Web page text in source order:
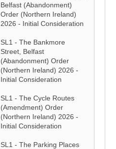
Belfast (Abandonment)
Order (Northern Ireland)
2026 - Initial Consideration
SL1 - The Bankmore
Street, Belfast
(Abandonment) Order
(Northern Ireland) 2026 -
Initial Consideration
SL1 - The Cycle Routes
(Amendment) Order
(Northern Ireland) 2026 -
Initial Consideration
SL1 - The Parking Places